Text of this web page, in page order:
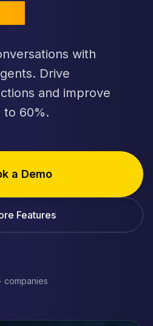
with
Drive
and improve
to 60%.
a Demo
Features
companies